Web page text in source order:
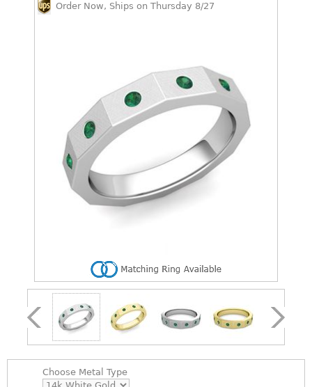
Order Now, Ships on Thursday 8/27
Choose Metal Type